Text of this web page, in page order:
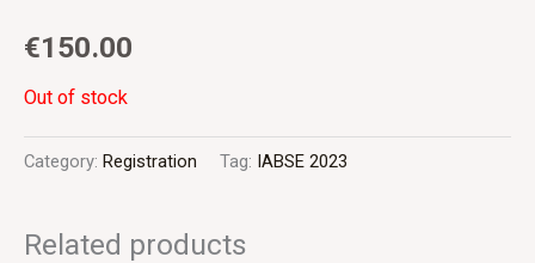
€150.00
Out of stock
Category: Registration Tag: IABSE 2023
Related products